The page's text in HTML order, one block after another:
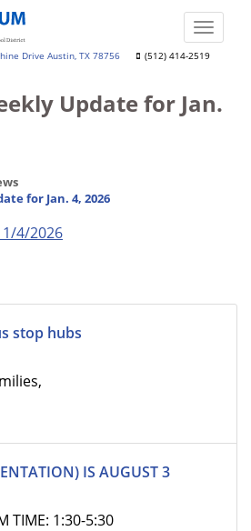
Drive Austin, TX 78756 (512) 414-2519
Toggle
Update for Jan.
for Jan. 4, 2026
4/2026
stop hubs
IS AUGUST 3
TIME: 1:30-5:30